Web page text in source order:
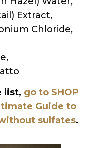
REMEDIES FOR